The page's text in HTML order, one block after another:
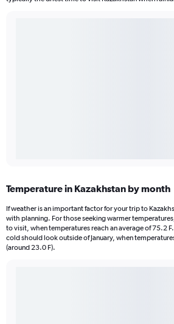
Temperature in Kazakhstan by month
If weather is an important factor for your trip to
with planning. For those seeking warmer
to visit, when temperatures reach an average of 75.2
cold should look outside of January, when
(around 23.0 F).